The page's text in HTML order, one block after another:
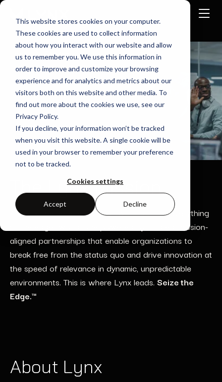
This website stores cookies on your computer.
These cookies are used to collect information
about how you interact with our website and allow
us to remember you. We use this information in
order to improve and customize your browsing
experience and for analytics and metrics about our
visitors both on this website and other media. To
find out more about the cookies we use, see our
Privacy Policy.
If you decline, your information won’t be tracked
when you visit this website. A single cookie will be
used in your browser to remember your preference
not to be tracked.
Cookies settings
Accept Decline
Home Company
The Lynx Mission
At Lynx, we believe in a “software-defined everything
at the edge” world, one powered by trusted, mission-
aligned partnerships that enable organizations to
break free from the status quo and drive innovation at
the speed of relevance in dynamic, unpredictable
environments. This is where Lynx leads. Seize the
Edge.™
About Lynx